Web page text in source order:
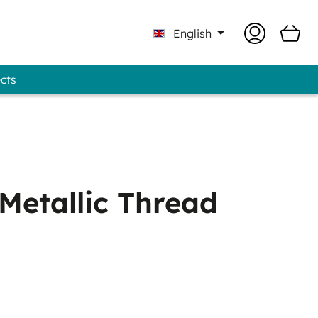
English
Thread